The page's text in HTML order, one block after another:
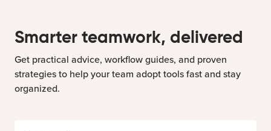
Smarter teamwork, delivered
Get practical advice, workflow guides, and proven
strategies to help your team adopt tools fast and stay
organized.